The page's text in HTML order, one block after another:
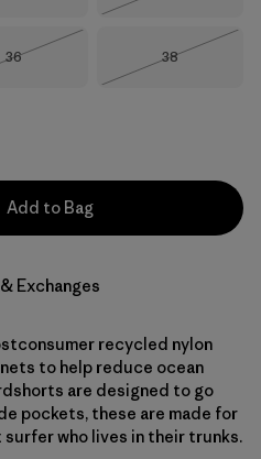
Size
36
Size
38
Add to Bag
Exchanges
recycled nylon
to help reduce ocean
are designed to go
pockets, these are made for
who lives in their trunks.